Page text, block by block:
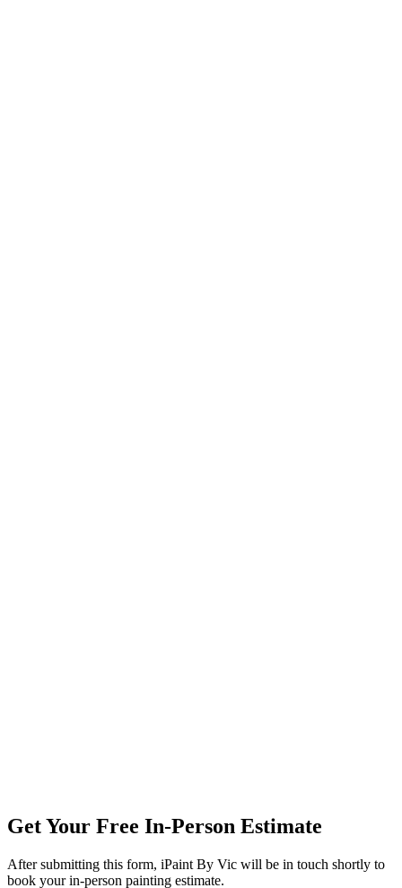
Get Your Free In-Person Estimate
After submitting this form, iPaint By Vic will be in touch shortly to
book your in-person painting estimate.